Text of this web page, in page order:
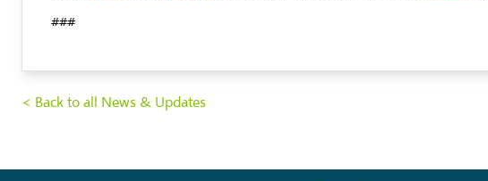
###
< Back to all News & Updates